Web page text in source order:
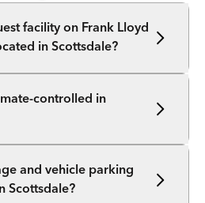
facility on Frank Lloyd
in Scottsdale?
controlled in
and vehicle parking
Scottsdale?